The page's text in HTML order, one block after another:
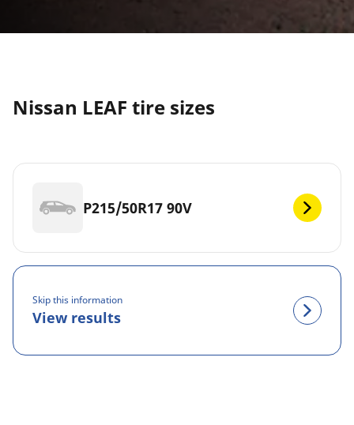
Nissan LEAF tire sizes
P215/50R17 90V
Skip this information
View results